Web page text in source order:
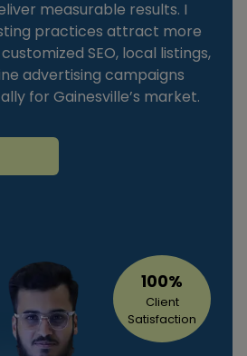
measurable results. I
practices attract more
SEO, local listings,
advertising campaigns
for Gainesville’s market.
100%
Client
Satisfaction